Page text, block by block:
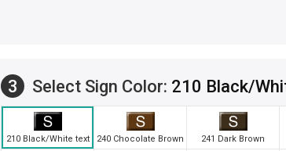
3 Select Sign Color: 210 Black/
210 Black/White text 240 Chocolate Brown 241 Dark Brown